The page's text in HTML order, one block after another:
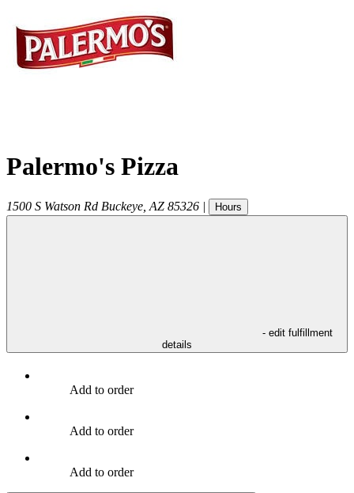
Palermo's Pizza
1500 S Watson Rd Buckeye AZ 85326 | Hours
- edit fulfillment
details
Add to order
Add to order
Add to order